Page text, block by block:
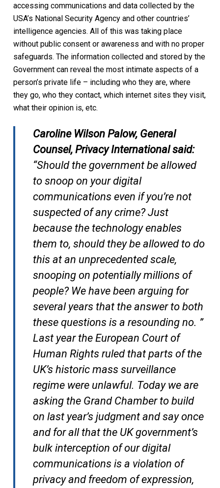
accessing communications and data collected by the
USA’s National Security Agency and other countries’
intelligence agencies. All of this was taking place
without public consent or awareness and with no proper
safeguards. The information collected and stored by the
Government can reveal the most intimate aspects of a
person’s private life – including who they are, where
they go, who they contact, which internet sites they visit,
what their opinion is, etc.
Caroline Wilson Palow, General
Counsel, Privacy International said:
“Should the government be allowed
to snoop on your digital
communications even if you’re not
suspected of any crime? Just
because the technology enables
them to, should they be allowed to do
this at an unprecedented scale,
snooping on potentially millions of
people? We have been arguing for
several years that the answer to both
these questions is a resounding no. ”
Last year the European Court of
Human Rights ruled that parts of the
UK’s historic mass surveillance
regime were unlawful. Today we are
asking the Grand Chamber to build
on last year’s judgment and say once
and for all that the UK government’s
bulk interception of our digital
communications is a violation of
privacy and freedom of expression,